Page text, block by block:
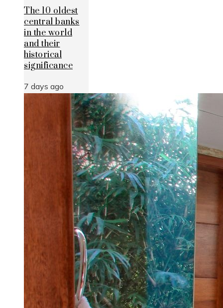
The 10 oldest
central banks
in the world
and their
historical
significance
7 days ago